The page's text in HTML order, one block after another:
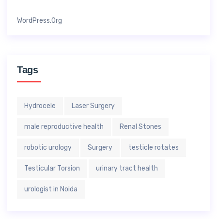
WordPress.org
Tags
Hydrocele Laser Surgery
male reproductive health Renal Stones
robotic urology Surgery testicle rotates
Testicular Torsion urinary tract health
urologist in Noida